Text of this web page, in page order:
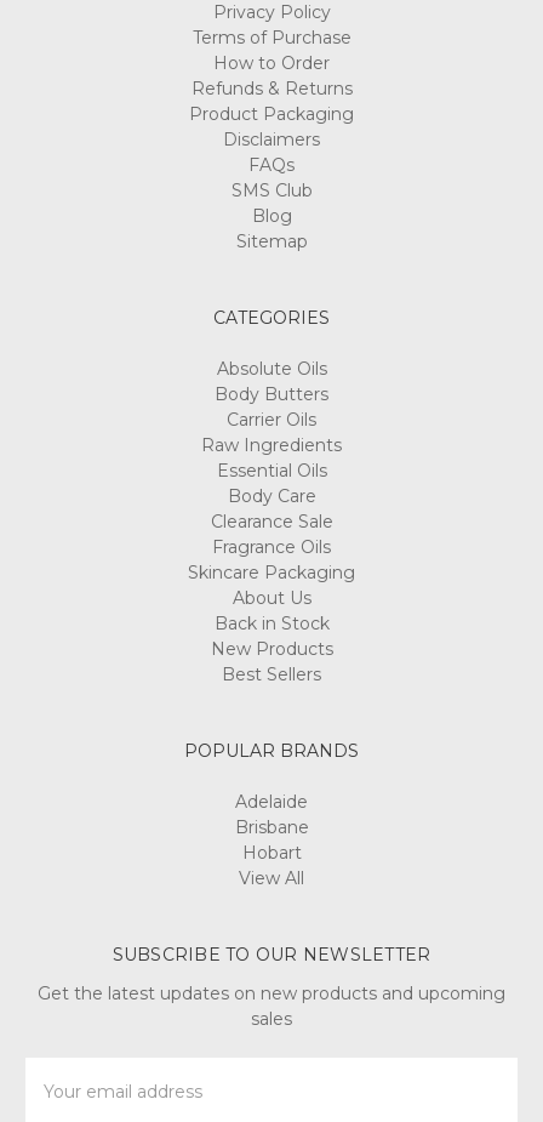
Privacy Policy
Terms of Purchase
How to Order
Refunds & Returns
Product Packaging
Disclaimers
FAQs
SMS Club
Blog
Sitemap
CATEGORIES
Absolute Oils
Body Butters
Carrier Oils
Raw Ingredients
Essential Oils
Body Care
Clearance Sale
Fragrance Oils
Skincare Packaging
About Us
Back in Stock
New Products
Best Sellers
POPULAR BRANDS
Adelaide
Brisbane
Hobart
View All
SUBSCRIBE TO OUR NEWSLETTER
Get the latest updates on new products and upcoming
sales
Address